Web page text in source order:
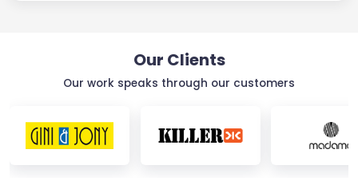
Our Clients
Our work speaks through our customers